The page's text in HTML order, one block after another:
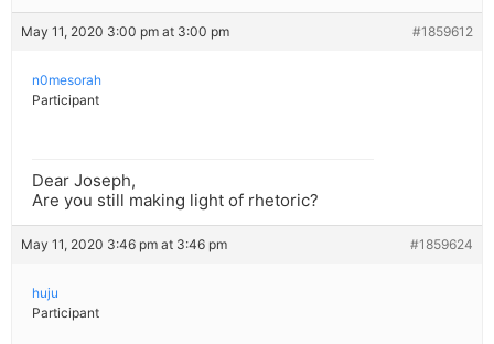
May 11, 2020 3:00 pm at 3:00 pm #1859612
n0mesorah
Participant
Dear Joseph,
Are you still making light of rhetoric?
May 11, 2020 3:46 pm at 3:46 pm #1859624
huju
Participant